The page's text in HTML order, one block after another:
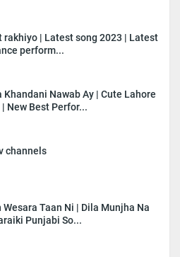
rakhiyo | Latest song 2023 | Latest
perform...
Khandani Nawab Ay | Cute Lahore
New Best Perfor...
channels
Wesara Taan Ni | Dila Munjha Na
Punjabi So...